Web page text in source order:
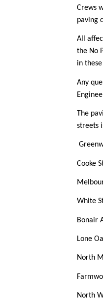
Crews
paving
All
the No
in
Any
The
streets
Cooke
White
Bonair
Lone
North
North